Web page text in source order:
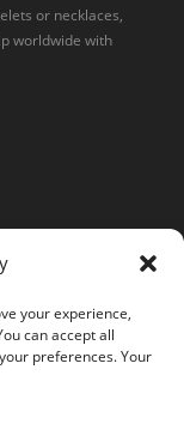
your experience,
can accept all
preferences. Your
or necklaces,
worldwide with